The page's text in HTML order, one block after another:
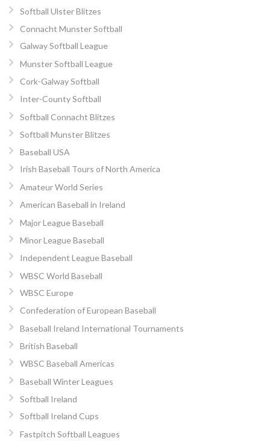
Softball Ulster Blitzes
Connacht Munster Softball
Galway Softball League
Munster Softball League
Cork-Galway Softball
Inter-County Softball
Softball Connacht Blitzes
Softball Munster Blitzes
Baseball USA
Irish Baseball Tours of North America
Amateur World Series
American Baseball in Ireland
Major League Baseball
Minor League Baseball
Independent League Baseball
WBSC World Baseball
WBSC Europe
Confederation of European Baseball
Baseball Ireland International Tournaments
British Baseball
WBSC Baseball Americas
Baseball Winter Leagues
Softball Ireland
Softball Ireland Cups
Fastpitch Softball Leagues